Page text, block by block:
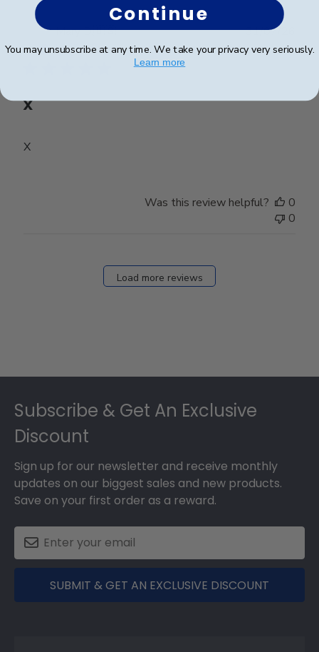
Mary D.🇺🇸
Verified Buyer
X
X
date
31/07/26
Was this review helpful?
0
0
Load more reviews
Subscribe & Get An Exclusive
Discount
Sign up for our newsletter and receive monthly
updates on our biggest sales and new products.
Save on your first order as a reward.
SUBMIT & GET AN EXCLUSIVE DISCOUNT
Continue
You may unsubscribe at any time. We take your privacy very seriously.
Learn more